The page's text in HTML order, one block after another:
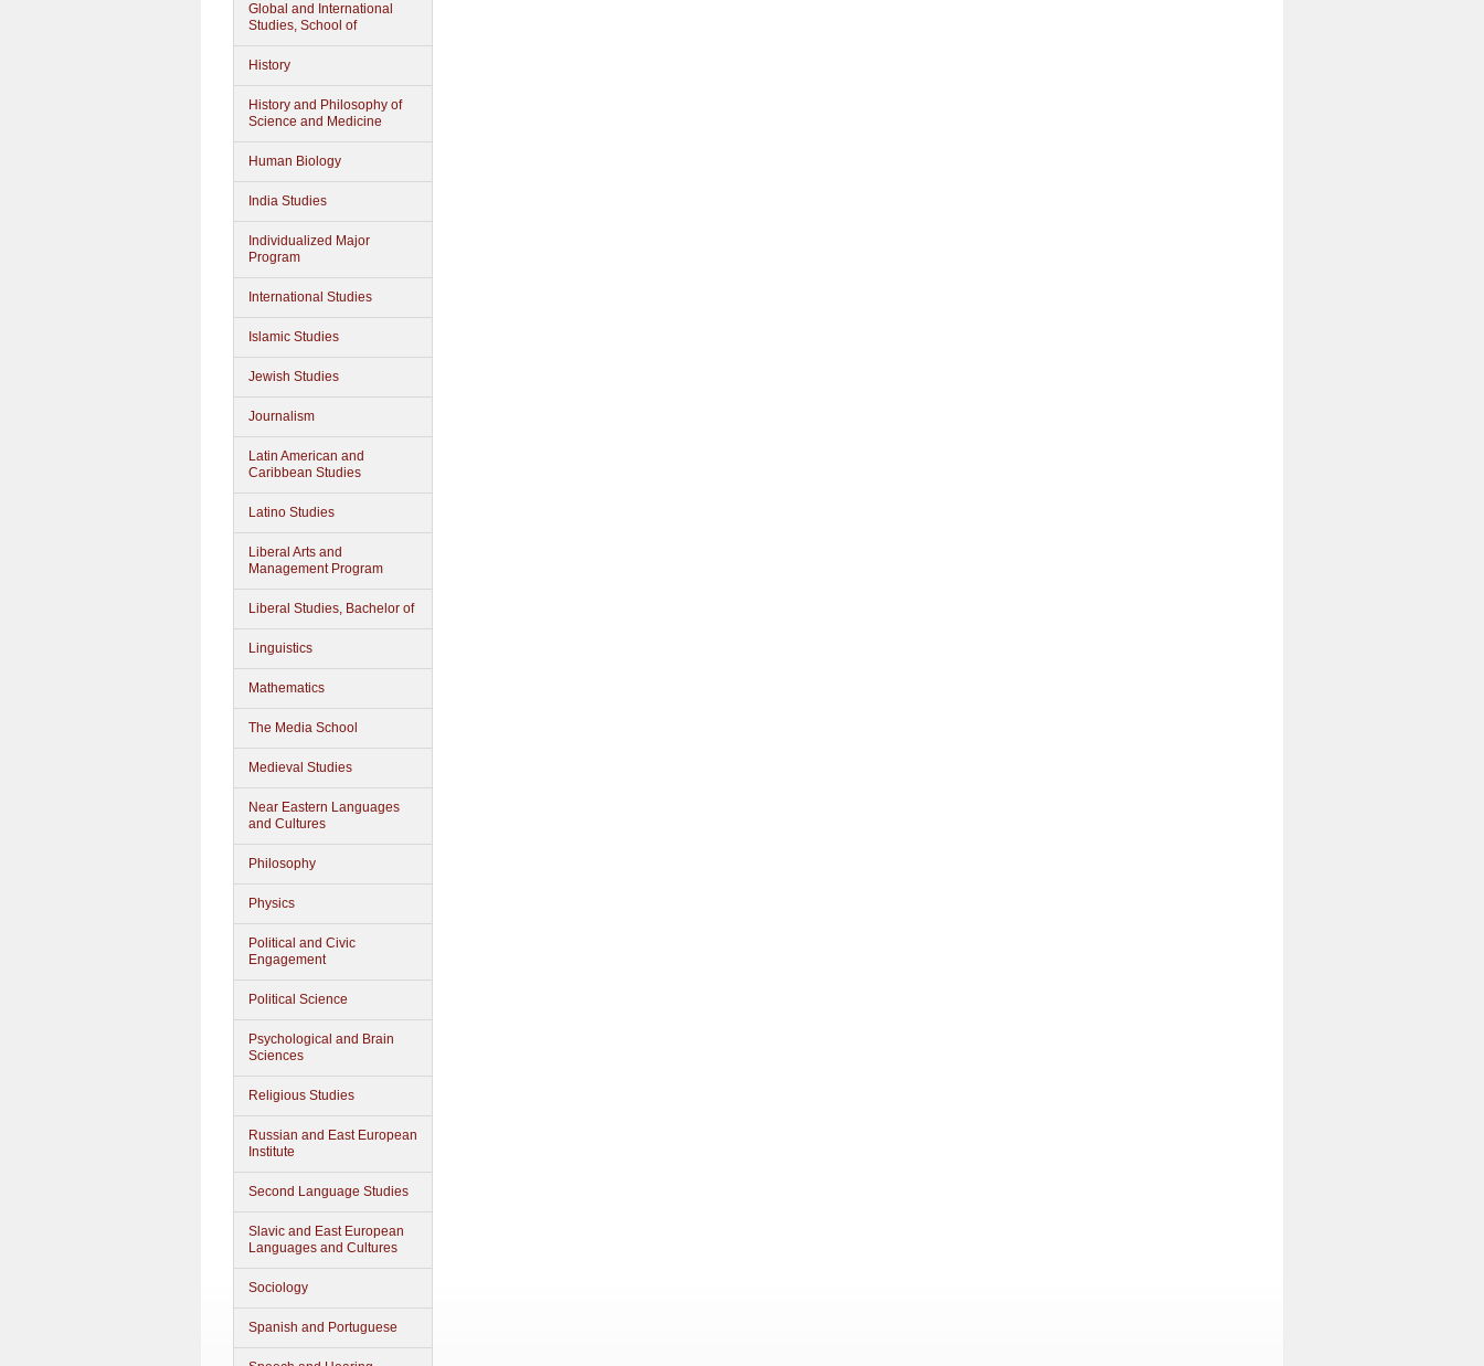
Global and International
Studies, School of
History
History and Philosophy of
Science and Medicine
Human Biology
India Studies
Individualized Major
Program
International Studies
Islamic Studies
Jewish Studies
Journalism
Latin American and
Caribbean Studies
Latino Studies
Liberal Arts and
Management Program
Liberal Studies, Bachelor of
Linguistics
Mathematics
The Media School
Medieval Studies
Near Eastern Languages
and Cultures
Philosophy
Physics
Political and Civic
Engagement
Political Science
Psychological and Brain
Sciences
Religious Studies
Russian and East European
Institute
Second Language Studies
Slavic and East European
Languages and Cultures
Sociology
Spanish and Portuguese